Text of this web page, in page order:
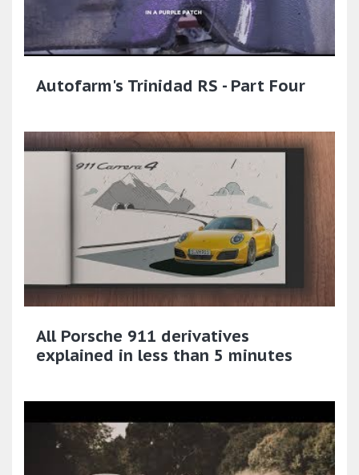
Autofarm's Trinidad RS - Part Four
All Porsche 911 derivatives
explained in less than 5 minutes